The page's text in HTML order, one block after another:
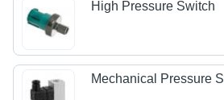
High Pressure Switch
Mechanical Pressure